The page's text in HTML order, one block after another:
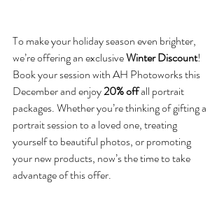
To make your holiday season even brighter,
we’re offering an exclusive Winter Discount!
Book your session with AH Photoworks this
December and enjoy 20% off all portrait
packages. Whether you’re thinking of gifting a
portrait session to a loved one, treating
yourself to beautiful photos, or promoting
your new products, now’s the time to take
advantage of this offer.